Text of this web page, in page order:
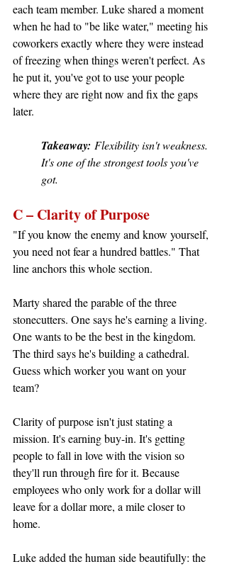
each team member. Luke shared a moment
when he had to "be like water," meeting his
coworkers exactly where they were instead
of freezing when things weren't perfect. As
he put it, you've got to use your people
where they are right now and fix the gaps
later.
Takeaway: Flexibility isn't weakness.
It's one of the strongest tools you've
got.
C – Clarity of Purpose
"If you know the enemy and know yourself,
you need not fear a hundred battles." That
line anchors this whole section.
Marty shared the parable of the three
stonecutters. One says he's earning a living.
One wants to be the best in the kingdom.
The third says he's building a cathedral.
Guess which worker you want on your
team?
Clarity of purpose isn't just stating a
mission. It's earning buy-in. It's getting
people to fall in love with the vision so
they'll run through fire for it. Because
employees who only work for a dollar will
leave for a dollar more, a mile closer to
home.
Luke added the human side beautifully: the